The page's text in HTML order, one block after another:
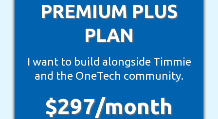
PREMIUM PLUS
PLAN
I want to build alongside Timmie
and the OneTech community.
$297/month